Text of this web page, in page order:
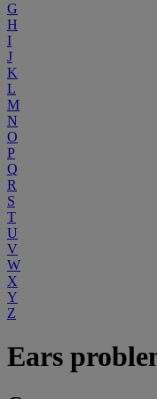
G
H
I
J
K
L
M
N
O
P
Q
R
S
T
U
V
W
X
Y
Z
Ears